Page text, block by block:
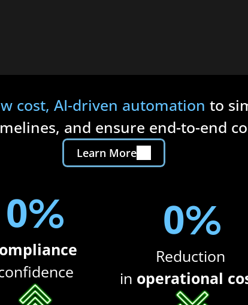
cost, AI-driven automation to
and ensure end-to-end
Learn More
0% 0%
Reduction
in operational